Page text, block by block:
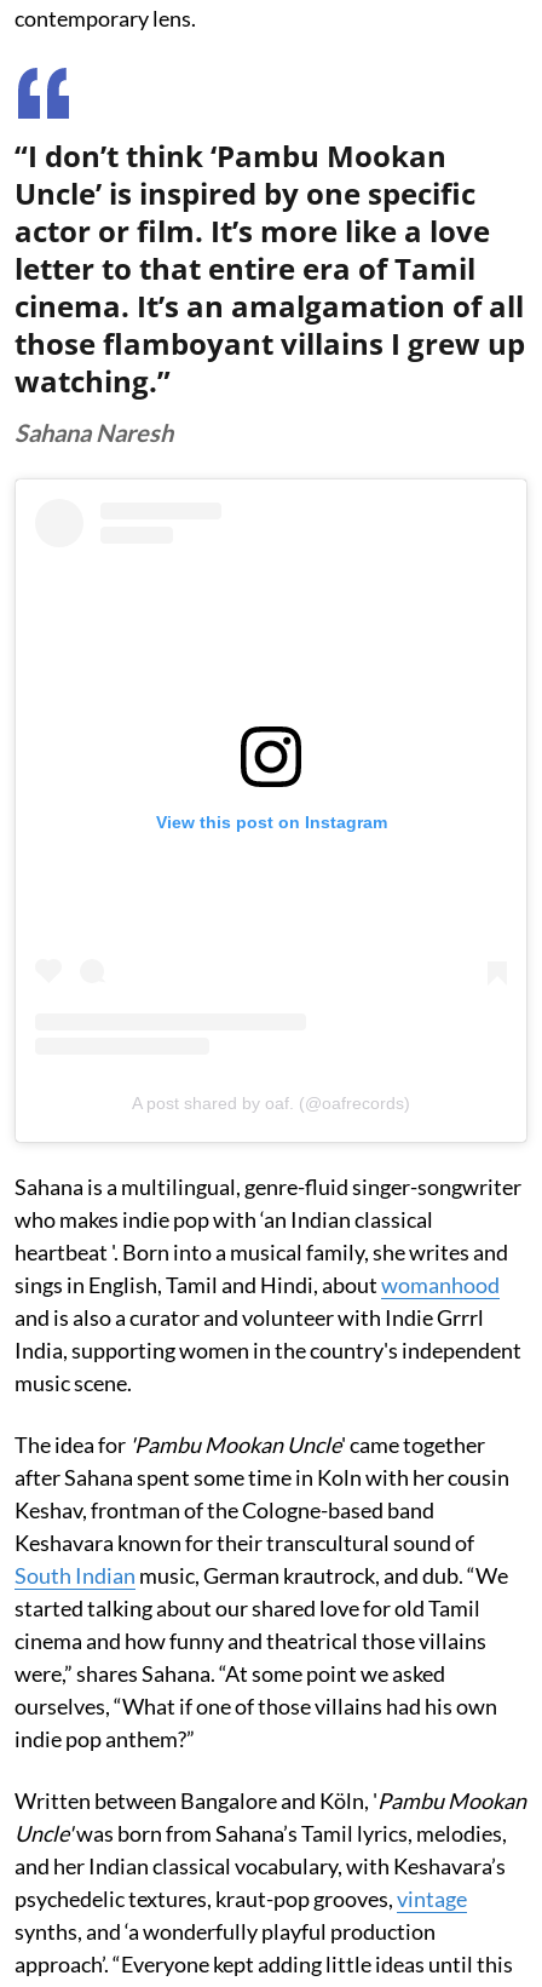
contemporary lens.
“I don’t think ‘Pambu Mookan
Uncle’ is inspired by one specific
actor or film. It’s more like a love
letter to that entire era of Tamil
cinema. It’s an amalgamation of all
those flamboyant villains I grew up
watching.”
Sahana Naresh
View this post on Instagram
A post shared by oaf. (@oafrecords)
Sahana is a multilingual, genre-fluid singer-songwriter
who makes indie pop with ‘an Indian classical
heartbeat '. Born into a musical family, she writes and
sings in English, Tamil and Hindi, aboutwomanhood
and is also a curator and volunteer with Indie Grrrl
India, supporting women in the country's independent
music scene.
The idea for 'Pambu Mookan Uncle' came together
after Sahana spent some time in Koln with her cousin
Keshav, frontman of the Cologne-based band
Keshavara known for their transcultural sound of
South Indian music, German krautrock, and dub. “We
started talking about our shared love for old Tamil
cinema and how funny and theatrical those villains
were,” shares Sahana. “At some point we asked
ourselves, “What if one of those villains had his own
indie pop anthem?”
Written between Bangalore and Köln, 'Pambu Mookan
Uncle'was born from Sahana’s Tamil lyrics, melodies,
and her Indian classical vocabulary, with Keshavara’s
psychedelic textures, kraut-pop grooves,vintage
synths, and ‘a wonderfully playful production
approach’. “Everyone kept adding little ideas until this